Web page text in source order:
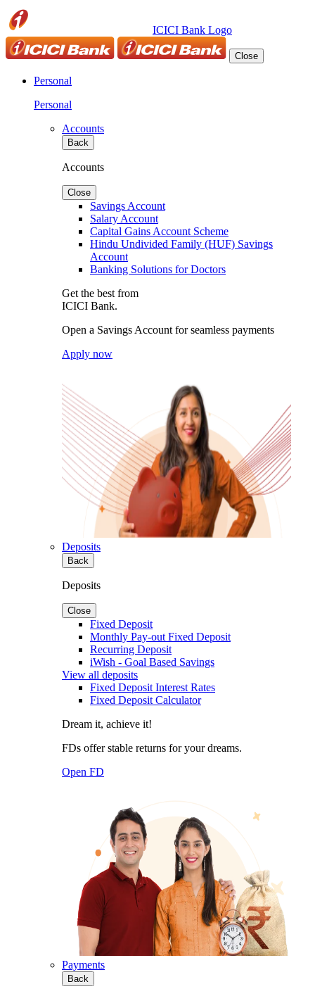
ICICI Bank Logo
Close
Personal
Personal
Accounts
Back
Accounts
Close
Savings Account
Salary Account
Capital Gains Account Scheme
Hindu Undivided Family (HUF) Savings
Account
Banking Solutions for Doctors
Get the best from
ICICI Bank.
Open a Savings Account for seamless payments
Apply now
Deposits
Back
Deposits
Close
Fixed Deposit
Monthly Pay-out Fixed Deposit
Recurring Deposit
iWish - Goal Based Savings
View all deposits
Fixed Deposit Interest Rates
Fixed Deposit Calculator
Dream it, achieve it!
FDs offer stable returns for your dreams.
Open FD
Payments
Back